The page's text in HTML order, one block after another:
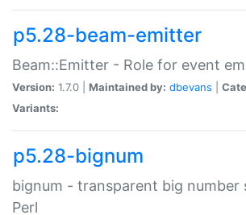
p5.28-beam-emitter
Beam::Emitter - Role for event
Version: 1.7.0 | Maintained by: dbevans
Variants:
p5.28-bignum
bignum - transparent big
Perl